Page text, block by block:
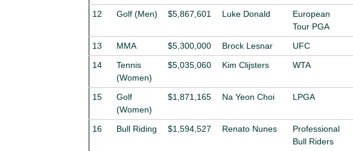
12
Golf (Men) $5,867,601 Luke Donald
European
Tour PGA
13 MMA $5,300,000 Brock Lesnar UFC
14
Tennis
(Women)
$5,035,060 Kim Clijsters WTA
15
Golf
(Women)
$1,871,165 Na Yeon Choi LPGA
16 Bull Riding $1,594,527 Renato Nunes
Professional
Bull Riders